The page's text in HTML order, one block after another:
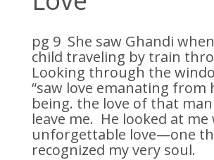
pg 9 She saw Ghandi
child traveling by train
Looking through the
“saw love emanating from
being. the love of that
leave me. He looked at me
unforgettable love—one
recognized my very soul.